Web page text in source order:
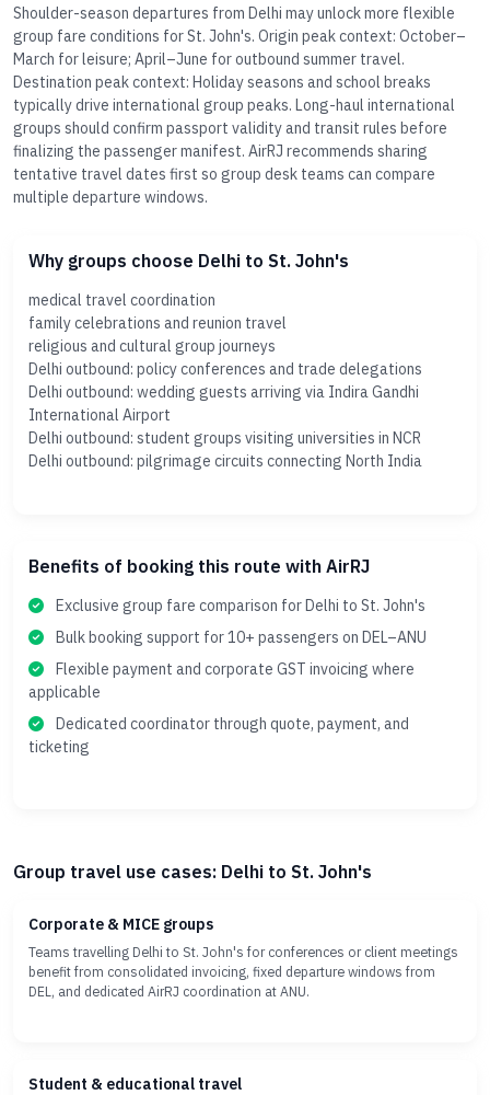
Shoulder-season departures from Delhi may unlock more flexible
group fare conditions for St. John's. Origin peak context: October–
March for leisure; April–June for outbound summer travel.
Destination peak context: Holiday seasons and school breaks
typically drive international group peaks. Long-haul international
groups should confirm passport validity and transit rules before
finalizing the passenger manifest. AirRJ recommends sharing
tentative travel dates first so group desk teams can compare
multiple departure windows.
Why groups choose Delhi to St. John's
medical travel coordination
family celebrations and reunion travel
religious and cultural group journeys
Delhi outbound: policy conferences and trade delegations
Delhi outbound: wedding guests arriving via Indira Gandhi
International Airport
Delhi outbound: student groups visiting universities in NCR
Delhi outbound: pilgrimage circuits connecting North India
Benefits of booking this route with AirRJ
Exclusive group fare comparison for Delhi to St. John's
Bulk booking support for 10+ passengers on DEL–ANU
Flexible payment and corporate GST invoicing where
applicable
Dedicated coordinator through quote, payment, and
ticketing
Group travel use cases: Delhi to St. John's
Corporate & MICE groups
Teams travelling Delhi to St. John's for conferences or client meetings
benefit from consolidated invoicing, fixed departure windows from
DEL, and dedicated AirRJ coordination at ANU.
Student & educational travel